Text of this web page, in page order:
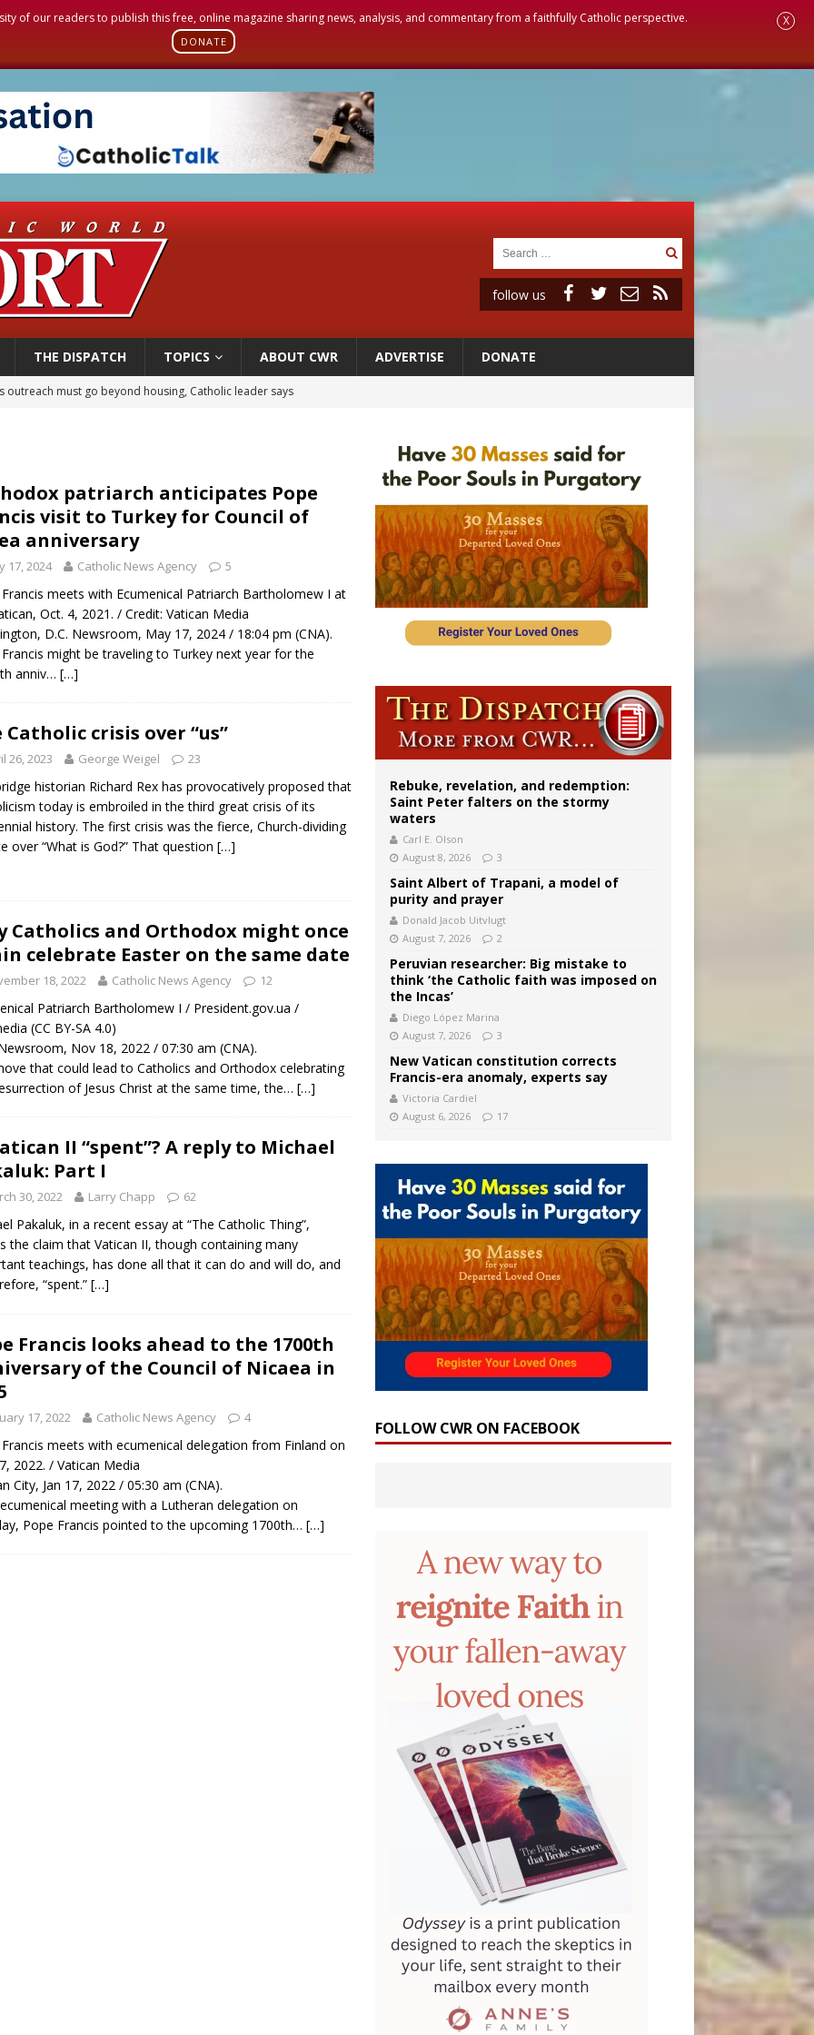
of our readers to publish this free, online magazine sharing news, analysis, and commentary from a faithfully Catholic perspective.
DONATE
X
follow us
THE DISPATCH TOPICS ABOUT CWR ADVERTISE DONATE
outreach must go beyond housing, Catholic leader says
legal group criticizes Trump’s birthright-citizenship order as bishops plan to monitor
process begins for American missionary Juan Tomis
patriarch anticipates Pope
visit to Turkey for Council of
anniversary
17, 2024 Catholic News Agency 5
meets with Ecumenical Patriarch Bartholomew I at
Oct. 4, 2021. / Credit: Vatican Media
D.C. Newsroom, May 17, 2024 / 18:04 pm (CNA).
might be traveling to Turkey next year for the
anniv… […]
Catholic crisis over “us”
26, 2023 George Weigel 23
historian Richard Rex has provocatively proposed that
today is embroiled in the third great crisis of its
history. The first crisis was the fierce, Church-dividing
over “What is God?” That question […]
Catholics and Orthodox might once
celebrate Easter on the same date
18, 2022 Catholic News Agency 12
Patriarch Bartholomew I / President.gov.ua /
(CC BY-SA 4.0)
Nov 18, 2022 / 07:30 am (CNA).
that could lead to Catholics and Orthodox celebrating
of Jesus Christ at the same time, the… […]
II “spent”? A reply to Michael
Part I
30, 2022 Larry Chapp 62
Pakaluk, in a recent essay at “The Catholic Thing”,
the claim that Vatican II, though containing many
teachings, has done all that it can do and will do, and
“spent.” […]
Francis looks ahead to the 1700th
of the Council of Nicaea in
17, 2022 Catholic News Agency 4
meets with ecumenical delegation from Finland on
2022. / Vatican Media
City, Jan 17, 2022 / 05:30 am (CNA).
meeting with a Lutheran delegation on
Pope Francis pointed to the upcoming 1700th… […]
Rebuke, revelation, and redemption:
Saint Peter falters on the stormy
waters
Carl E. Olson
August 8, 2026
3
Saint Albert of Trapani, a model of
purity and prayer
Donald Jacob Uitvlugt
August 7, 2026
2
Peruvian researcher: Big mistake to
think ‘the Catholic faith was imposed on
the Incas’
Diego López Marina
August 7, 2026
3
New Vatican constitution corrects
Francis-era anomaly, experts say
Victoria Cardiel
August 6, 2026
17
FOLLOW CWR ON FACEBOOK